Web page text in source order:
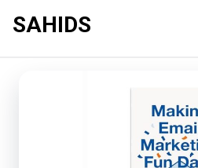
SAHIDS